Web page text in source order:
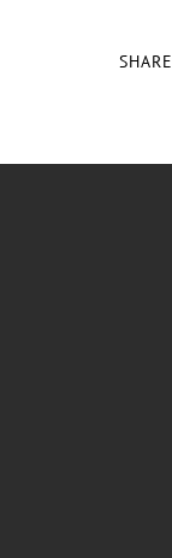
SHARE